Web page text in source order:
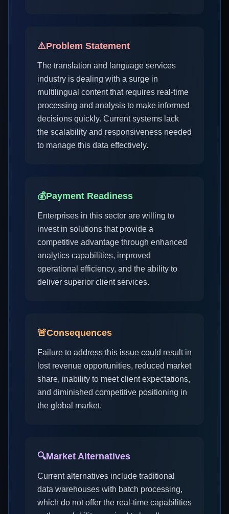
⚠️Problem Statement
The translation and language services
industry is dealing with a surge in
multilingual content that requires real-time
processing and analysis to make informed
decisions quickly. Current systems lack
the scalability and responsiveness needed
to manage this data effectively.
💰Payment Readiness
Enterprises in this sector are willing to
invest in solutions that provide a
competitive advantage through enhanced
analytics capabilities, improved
operational efficiency, and the ability to
deliver superior client services.
🚨Consequences
Failure to address this issue could result in
lost revenue opportunities, reduced market
share, inability to meet client expectations,
and diminished competitive positioning in
the global market.
🔍Market Alternatives
Current alternatives include traditional
data warehouses with batch processing,
which do not offer the real-time capabilities